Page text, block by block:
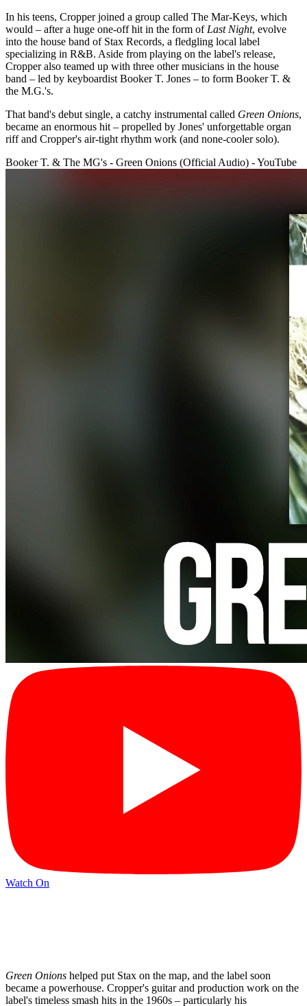
In his teens, Cropper joined a group called The Mar-Keys, which
would – after a huge one-off hit in the form of Last Night, evolve
into the house band of Stax Records, a fledgling local label
specializing in R&B. Aside from playing on the label's release,
Cropper also teamed up with three other musicians in the house
band – led by keyboardist Booker T. Jones – to form Booker T. &
the M.G.'s.
That band's debut single, a catchy instrumental called Green Onions,
became an enormous hit – propelled by Jones' unforgettable organ
riff and Cropper's air-tight rhythm work (and none-cooler solo).
Booker T. & The MG's - Green Onions (Official Audio) - YouTube
Watch On
Green Onions helped put Stax on the map, and the label soon
became a powerhouse. Cropper's guitar and production work on the
label's timeless smash hits in the 1960s – particularly his